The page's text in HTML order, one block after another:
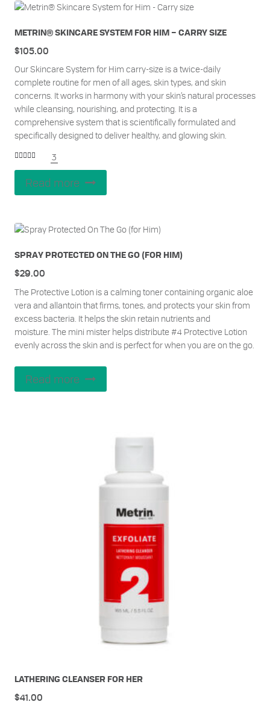
METRIN® SKINCARE SYSTEM FOR HIM – CARRY SIZE
Our Skincare System for Him carry-size is a twice-daily
complete routine for men of all ages, skin types, and skin
concerns. It works in harmony with your skin’s natural processes
while cleansing, nourishing, and protecting. It is a
comprehensive system that is scientifically formulated and
specifically designed to deliver healthy, and glowing skin.
5.00
out of 5
3
$105.00
Read more
SPRAY PROTECTED ON THE GO (FOR HIM)
The Protective Lotion is a calming toner containing organic aloe
vera and allantoin that firms, tones, and protects your skin from
excess bacteria. It helps the skin retain nutrients and
moisture. The mini mister helps distribute #4 Protective Lotion
evenly across the skin and is perfect for when you are on the go.
$29.00
Read more
LATHERING CLEANSER FOR HER
$41.00